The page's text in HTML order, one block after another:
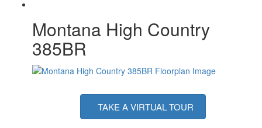
Montana High Country
385BR
TAKE A VIRTUAL TOUR